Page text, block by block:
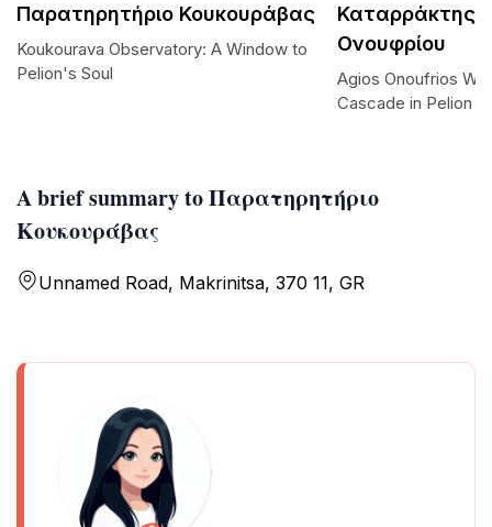
A brief summary to Παρατηρητήριο
Κουκουράβας
Unnamed Road, Makrinitsa, 370 11, GR
Παρατηρητήριο Κουκουράβας
Koukourava Observatory: A Window to
Pelion's Soul
Καταρράκτης
Ονουφρίου
Agios Onoufrios
Cascade in Pelion